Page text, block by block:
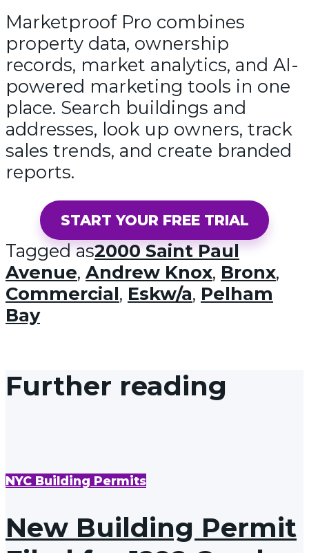
Marketproof Pro combines
property data, ownership
records, market analytics, and AI-
powered marketing tools in one
place. Search buildings and
addresses, look up owners, track
sales trends, and create branded
reports.
START YOUR FREE TRIAL
Tagged as2000 Saint Paul
Avenue, Andrew Knox, Bronx,
Commercial, Eskw/a, Pelham
Bay
Further reading
NYC Building Permits
New Building Permit